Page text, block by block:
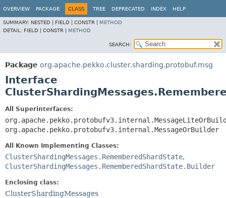
OVERVIEW PACKAGE CLASS TREE DEPRECATED INDEX HELP
SUMMARY: NESTED | FIELD | CONSTR | METHOD
DETAIL: FIELD | CONSTR | METHOD
SEARCH:
Package org.apache.pekko.cluster.sharding.protobuf.msg
Interface
All Superinterfaces:
org.apache.pekko.protobufv3.internal.MessageOrBuilder
All Known Implementing Classes:
ClusterShardingMessages.RememberedShardState,
ClusterShardingMessages.RememberedShardState.Builder
Enclosing class:
ClusterShardingMessages